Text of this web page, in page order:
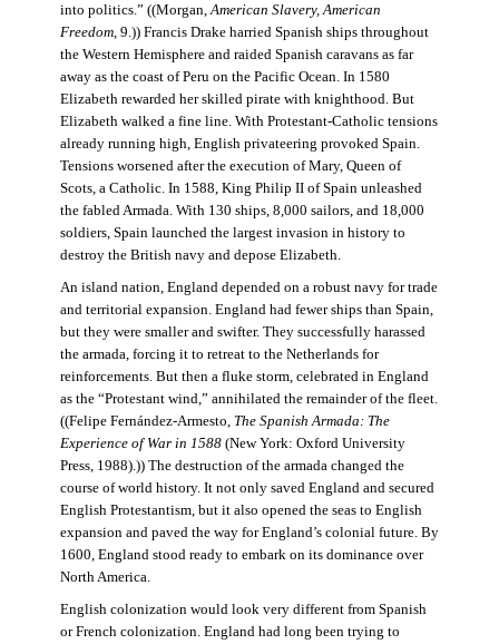
into politics.” ((Morgan,American Slavery, American
Freedom, 9.)) Francis Drake harried Spanish ships throughout
the Western Hemisphere and raided Spanish caravans as far
away as the coast of Peru on the Pacific Ocean. In 1580
Elizabeth rewarded her skilled pirate with knighthood. But
Elizabeth walked a fine line. With Protestant-Catholic tensions
already running high, English privateering provoked Spain.
Tensions worsened after the execution of Mary, Queen of
Scots, a Catholic. In 1588, King Philip II of Spain unleashed
the fabled Armada. With 130 ships, 8,000 sailors, and 18,000
soldiers, Spain launched the largest invasion in history to
destroy the British navy and depose Elizabeth.
An island nation, England depended on a robust navy for trade
and territorial expansion. England had fewer ships than Spain,
but they were smaller and swifter. They successfully harassed
the armada, forcing it to retreat to the Netherlands for
reinforcements. But then a fluke storm, celebrated in England
as the “Protestant wind,” annihilated the remainder of the fleet.
((Felipe Fernández-Armesto, The Spanish Armada: The
Experience of War in 1588(New York: Oxford University
Press, 1988).)) The destruction of the armada changed the
course of world history. It not only saved England and secured
English Protestantism, but it also opened the seas to English
expansion and paved the way for England’s colonial future. By
1600, England stood ready to embark on its dominance over
North America.
English colonization would look very different from Spanish
or French colonization. England had long been trying to